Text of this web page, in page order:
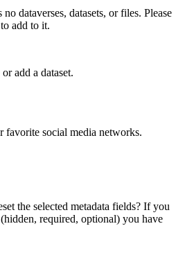
dataverses, datasets, or files. Please
add to it.
add a dataset.
favorite social media networks.
the selected metadata fields? If you
required, optional) you have